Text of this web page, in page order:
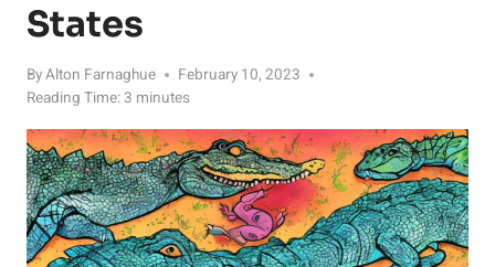
States
ByAlton Farnaghue
February 10, 2023
Reading Time: 3 minutes